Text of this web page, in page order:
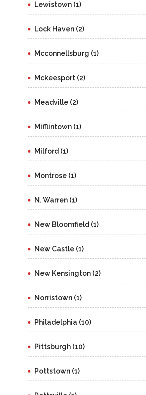
Lewistown (1)
Lock Haven (2)
Mcconnellsburg (1)
Mckeesport (2)
Meadville (2)
Mifflintown (1)
Milford (1)
Montrose (1)
N. Warren (1)
New Bloomfield (1)
New Castle (1)
New Kensington (2)
Norristown (1)
Philadelphia (10)
Pittsburgh (10)
Pottstown (1)